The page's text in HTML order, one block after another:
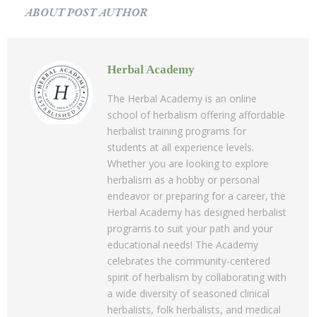
ABOUT POST AUTHOR
Herbal Academy
The Herbal Academy is an online
school of herbalism offering affordable
herbalist training programs for
students at all experience levels.
Whether you are looking to explore
herbalism as a hobby or personal
endeavor or preparing for a career, the
Herbal Academy has designed herbalist
programs to suit your path and your
educational needs! The Academy
celebrates the community-centered
spirit of herbalism by collaborating with
a wide diversity of seasoned clinical
herbalists, folk herbalists, and medical